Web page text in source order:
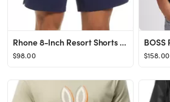
Rhone 8-Inch Resort Shorts | Nordstrom
$98.00 $158.00